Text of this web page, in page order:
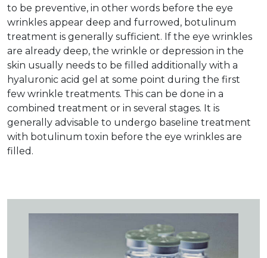
to be preventive, in other words before the eye
wrinkles appear deep and furrowed, botulinum
treatment is generally sufficient. If the eye wrinkles
are already deep, the wrinkle or depression in the
skin usually needs to be filled additionally with a
hyaluronic acid gel at some point during the first
few wrinkle treatments. This can be done in a
combined treatment or in several stages. It is
generally advisable to undergo baseline treatment
with botulinum toxin before the eye wrinkles are
filled.